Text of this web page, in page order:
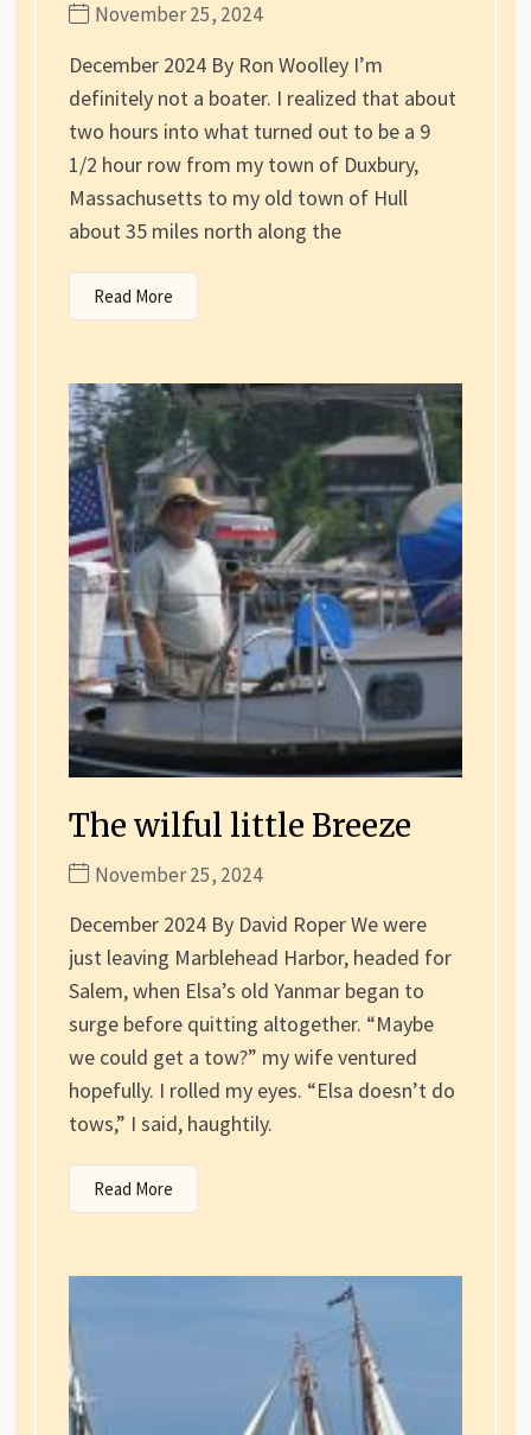
November 25, 2024
December 2024 By Ron Woolley I’m
definitely not a boater. I realized that about
two hours into what turned out to be a 9
1/2 hour row from my town of Duxbury,
Massachusetts to my old town of Hull
about 35 miles north along the
Read More
The wilful little Breeze
November 25, 2024
December 2024 By David Roper We were
just leaving Marblehead Harbor, headed for
Salem, when Elsa’s old Yanmar began to
surge before quitting altogether. “Maybe
we could get a tow?” my wife ventured
hopefully. I rolled my eyes. “Elsa doesn’t do
tows,” I said, haughtily.
Read More